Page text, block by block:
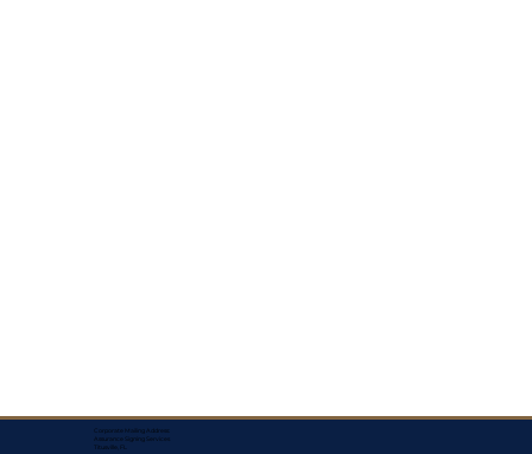
Corporate Mailing Address:
Assurance Signing Services
Titusville, FL